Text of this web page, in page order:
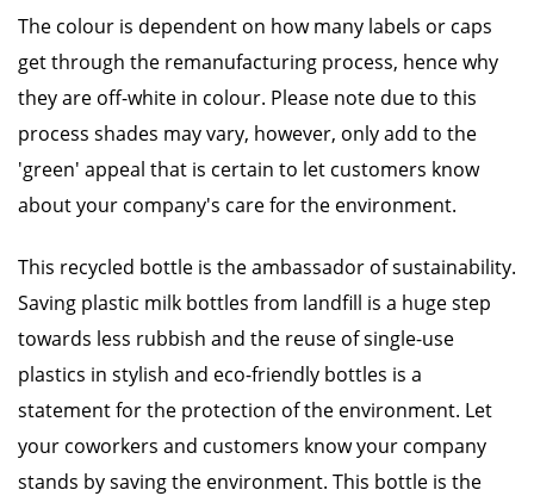
The colour is dependent on how many labels or caps
get through the remanufacturing process, hence why
they are off-white in colour. Please note due to this
process shades may vary, however, only add to the
'green' appeal that is certain to let customers know
about your company's care for the environment.
This recycled bottle is the ambassador of sustainability.
Saving plastic milk bottles from landfill is a huge step
towards less rubbish and the reuse of single-use
plastics in stylish and eco-friendly bottles is a
statement for the protection of the environment. Let
your coworkers and customers know your company
stands by saving the environment. This bottle is the